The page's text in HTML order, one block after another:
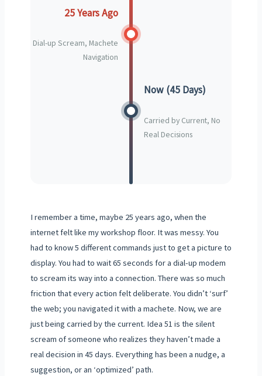
25 Years Ago
Dial-up Scream, Machete
Navigation
Now (45 Days)
Carried by Current, No
Real Decisions
I remember a time, maybe 25 years ago, when the
internet felt like my workshop floor. It was messy. You
had to know 5 different commands just to get a picture to
display. You had to wait 65 seconds for a dial-up modem
to scream its way into a connection. There was so much
friction that every action felt deliberate. You didn’t ‘surf’
the web; you navigated it with a machete. Now, we are
just being carried by the current. Idea 51 is the silent
scream of someone who realizes they haven’t made a
real decision in 45 days. Everything has been a nudge, a
suggestion, or an ‘optimized’ path.